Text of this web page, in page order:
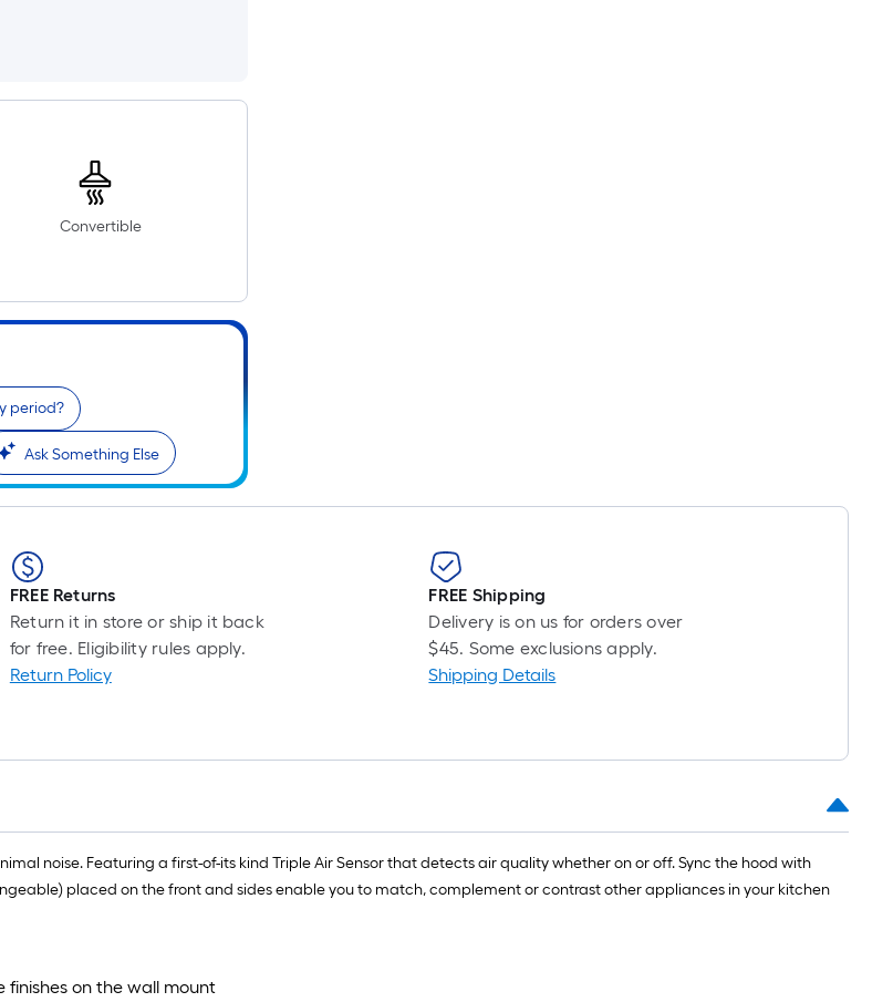
Convertible
period?
Ask Something Else
FREE Returns
Return it in store or ship it back
for free. Eligibility rules apply.
Return Policy
FREE Shipping
Delivery is on us for orders over
$45. Some exclusions apply.
Shipping Details
noise. Featuring a first-of-its kind Triple Air Sensor that detects air quality whether on or off. Sync the hood with
placed on the front and sides enable you to match, complement or contrast other appliances in your kitchen
finishes on the wall mount